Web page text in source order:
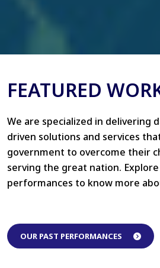
FEATURED
We are specialized in delivering
driven solutions and services
government to overcome their
serving the great nation.
performances to know more
OUR PAST PERFORMANCES